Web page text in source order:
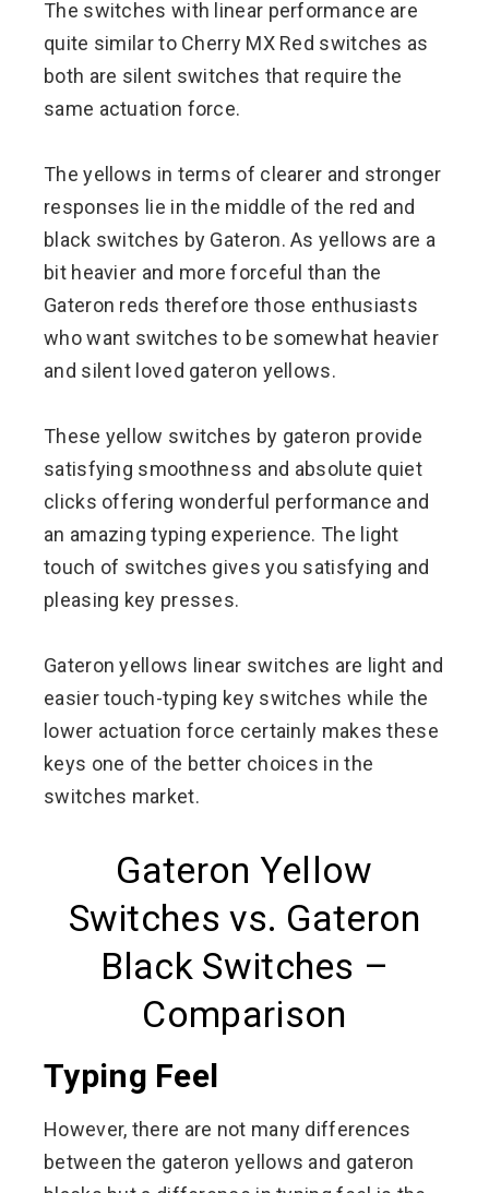
The switches with linear performance are
quite similar to Cherry MX Red switches as
both are silent switches that require the
same actuation force.
The yellows in terms of clearer and stronger
responses lie in the middle of the red and
black switches by Gateron. As yellows are a
bit heavier and more forceful than the
Gateron reds therefore those enthusiasts
who want switches to be somewhat heavier
and silent loved gateron yellows.
These yellow switches by gateron provide
satisfying smoothness and absolute quiet
clicks offering wonderful performance and
an amazing typing experience. The light
touch of switches gives you satisfying and
pleasing key presses.
Gateron yellows linear switches are light and
easier touch-typing key switches while the
lower actuation force certainly makes these
keys one of the better choices in the
switches market.
Gateron Yellow
Switches vs. Gateron
Black Switches –
Comparison
Typing Feel
However, there are not many differences
between the gateron yellows and gateron